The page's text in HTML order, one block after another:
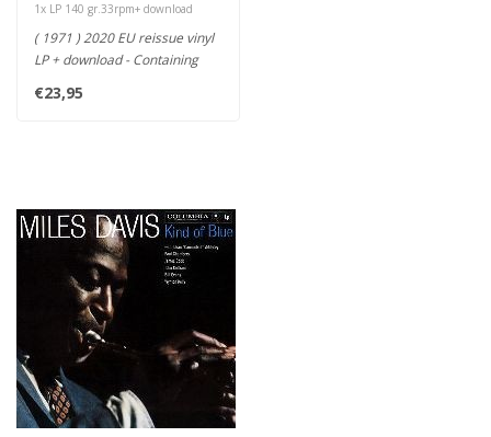
1x LP 140 gr.33rpm+ download
( 1971 ) 2020 EU reissue vinyl
LP + download - Containing
€23,95